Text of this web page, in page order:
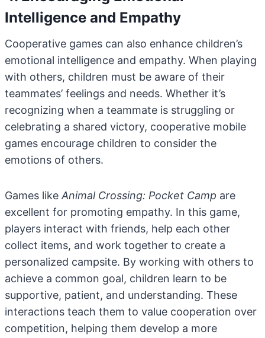
Intelligence and Empathy
Cooperative games can also enhance children’s
emotional intelligence and empathy. When playing
with others, children must be aware of their
teammates’ feelings and needs. Whether it’s
recognizing when a teammate is struggling or
celebrating a shared victory, cooperative mobile
games encourage children to consider the
emotions of others.
Games likeAnimal Crossing: Pocket Camp are
excellent for promoting empathy. In this game,
players interact with friends, help each other
collect items, and work together to create a
personalized campsite. By working with others to
achieve a common goal, children learn to be
supportive, patient, and understanding. These
interactions teach them to value cooperation over
competition, helping them develop a more